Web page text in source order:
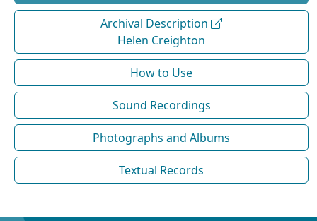
Archival Description
Helen Creighton
How to Use
Sound Recordings
Photographs and Albums
Textual Records